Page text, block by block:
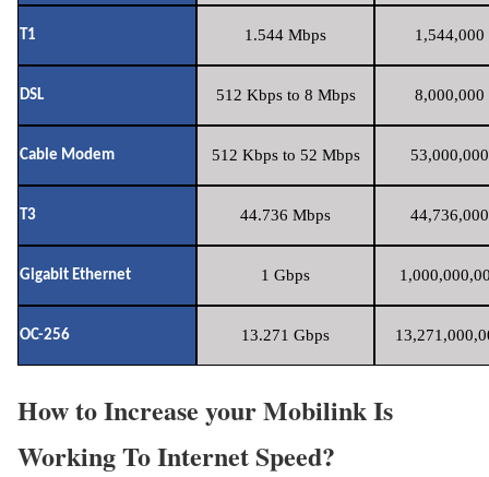
T1 1.544 Mbps 1,544,000
DSL 512 Kbps to 8 Mbps 8,000,000
Cable Modem 512 Kbps to 52 Mbps
T3 44.736 Mbps
Gigabit Ethernet 1 Gbps
OC-256 13.271 Gbps
How to Increase your Mobilink Is
Working To Internet Speed?